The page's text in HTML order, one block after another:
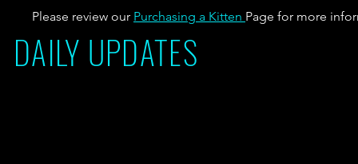
Please review our Purchasing a Kitten Page for more
DAILY UPDATES